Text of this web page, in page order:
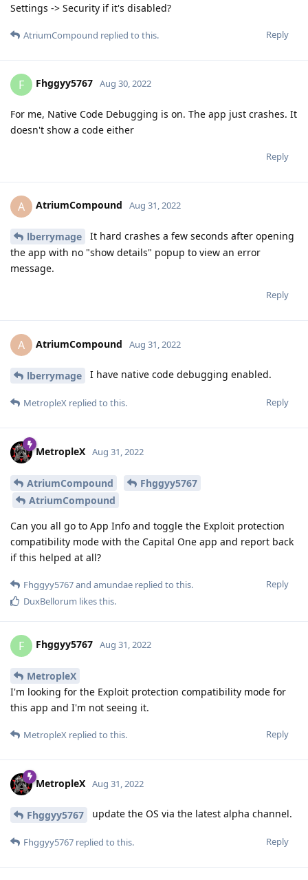
Settings -> Security if it's disabled?
Reply
AtriumCompound replied to this.
F Fhggyy5767 Aug 30, 2022
For me, Native Code Debugging is on. The app just crashes. It
doesn't show a code either
Reply
A AtriumCompound Aug 31, 2022
lberrymage
It hard crashes a few seconds after opening
the app with no "show details" popup to view an error
message.
Reply
A AtriumCompound Aug 31, 2022
lberrymage I have native code debugging enabled.
Reply
MetropleX replied to this.
MetropleX Aug 31, 2022
AtriumCompound
Fhggyy5767
AtriumCompound
Can you all go to App Info and toggle the Exploit protection
compatibility mode with the Capital One app and report back
if this helped at all?
Reply
Fhggyy5767and amundae replied to this.
DuxBellorum likes this.
F Fhggyy5767 Aug 31, 2022
MetropleX
I'm looking for the Exploit protection compatibility mode for
this app and I'm not seeing it.
Reply
MetropleX replied to this.
MetropleX Aug 31, 2022
Fhggyy5767 update the OS via the latest alpha channel.
Reply
Fhggyy5767 replied to this.